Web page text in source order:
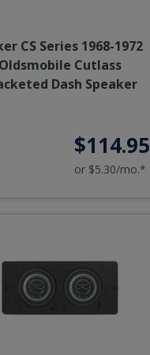
CS Series 1968-1972
Oldsmobile Cutlass
Dash Speaker
$114.95
or $5.30/mo.*